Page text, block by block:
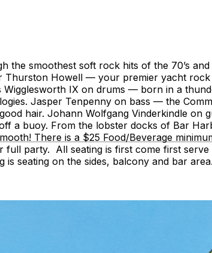
the smoothest soft rock hits of the 70’s
Howell — your premier yacht
IX on drums — born in a
Jasper Tenpenny on bass — the
hair. Johann Wolfgang Vinderkindle
a buoy. From the lobster docks of Bar
There is a $25 Food/Beverage
party. All seating is first come first
seating on the sides, balcony and bar